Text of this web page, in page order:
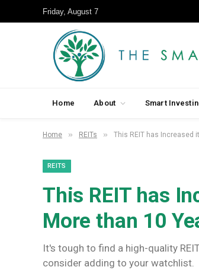
Friday, August 7
Home About Smart
Home » REITs » This REIT has Increased
REITS
This REIT has
More than 10
It's tough to find a high-quality
consider adding to your watchlist.